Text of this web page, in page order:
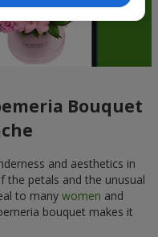
Bouquet
and aesthetics in
the petals and the unusual
to many women and
bouquet makes it